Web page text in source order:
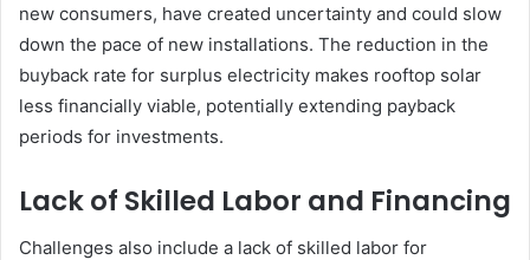
new consumers, have created uncertainty and could slow
down the pace of new installations. The reduction in the
buyback rate for surplus electricity makes rooftop solar
less financially viable, potentially extending payback
periods for investments.
Lack of Skilled Labor and Financing
Challenges also include a lack of skilled labor for